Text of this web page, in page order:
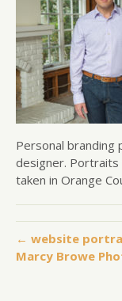
Personal
designer.
taken in Orange
← website
Marcy Browe